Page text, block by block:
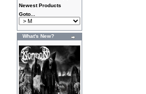
Newest Products
Goto...
What's New?